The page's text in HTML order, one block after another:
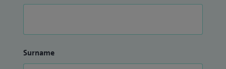
Surname